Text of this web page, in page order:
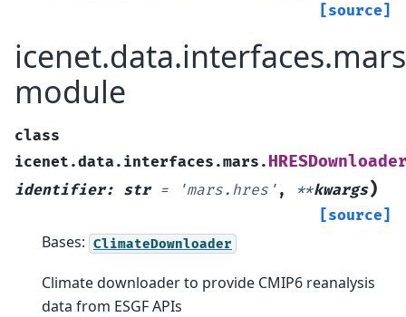
[source]
icenet.data.interfaces.mars
module
class
icenet.data.interfaces.mars.
identifier: str = 'mars.hres' , **kwargs)
[source]
Bases: ClimateDownloader
Climate downloader to provide CMIP6 reanalysis
data from ESGF APIs